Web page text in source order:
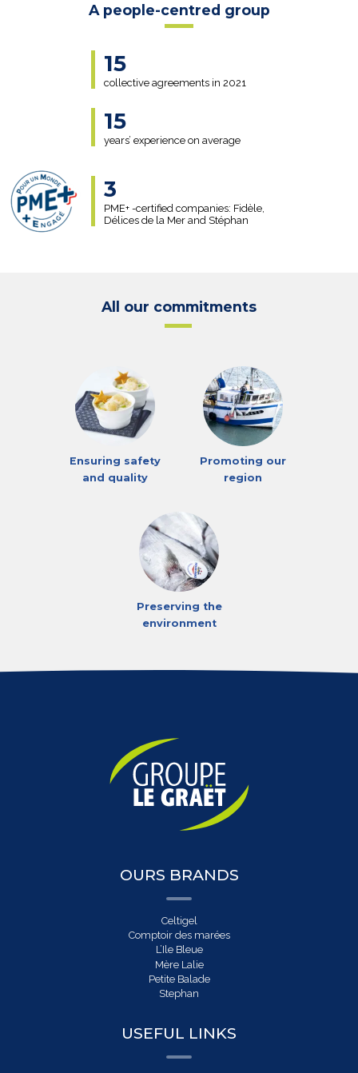
A people-centred group
15
collective agreements in 2021
15
years’ experience on average
3
PME+ -certified companies: Fidèle,
Délices de la Mer and Stéphan
All our commitments
Ensuring safety
and quality
Promoting our
region
Preserving the
environment
OURS BRANDS
Celtigel
Comptoir des marées
L’Ile Bleue
Mère Lalie
Petite Balade
Stephan
USEFUL LINKS